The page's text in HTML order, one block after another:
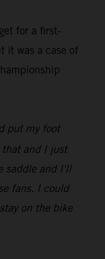
for a first-
it was a case of
put my foot
and I just
saddle and I'll
fans. I could
on the bike